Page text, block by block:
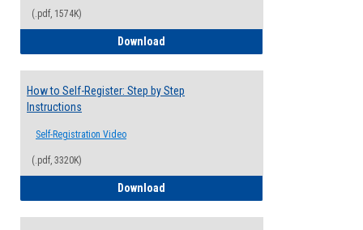
(.pdf, 1574K)
Download
How to Self-Register: Step by Step
Instructions
Self-Registration Video
(.pdf, 3320K)
Download